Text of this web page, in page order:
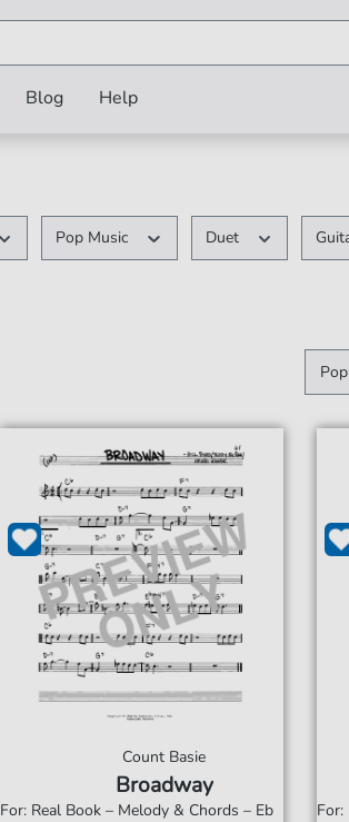
Blog Help
Pop Music Duet
Count Basie
Broadway
For: Real Book – Melody & Chords – Eb
For: